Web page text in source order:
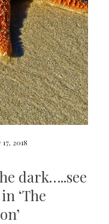
2018
dark…..see
‘The